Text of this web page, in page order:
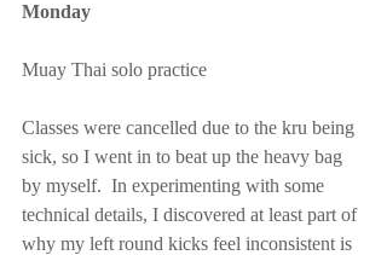
Monday
Muay Thai solo practice
Classes were cancelled due to the kru being
sick, so I went in to beat up the heavy bag
by myself.  In experimenting with some
technical details, I discovered at least part of
why my left round kicks feel inconsistent is